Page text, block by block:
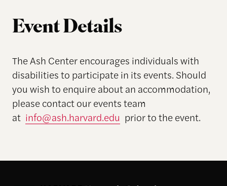
Event Details
The Ash Center encourages individuals with
disabilities to participate in its events. Should
you wish to enquire about an accommodation,
please contact our events team
at info@ash.harvard.edu prior to the event.